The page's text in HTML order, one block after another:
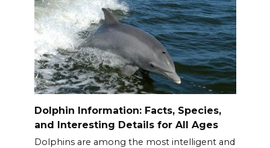
Dolphin Information: Facts, Species,
and Interesting Details for All Ages
Dolphins are among the most intelligent and